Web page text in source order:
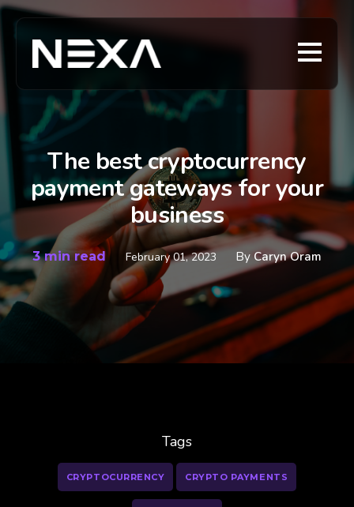
The best cryptocurrency
payment gateways for your
business
3 min read February 01, 2023 By Caryn Oram
Tags
CRYPTOCURRENCY CRYPTO PAYMENTS